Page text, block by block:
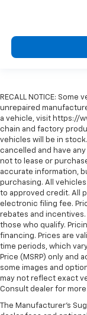
RECALL NOTICE:
unrepaired
a vehicle, visit https://
chain and factory
vehicles will be in
cancelled and have
not to lease or
accurate information,
purchasing. All
to approved credit. All
electronic filing fee.
rebates and
those who qualify.
financing. Prices are
time periods, which
Price (MSRP) only and
some images and
may not reflect exact
Consult dealer for
The Manufacturer's